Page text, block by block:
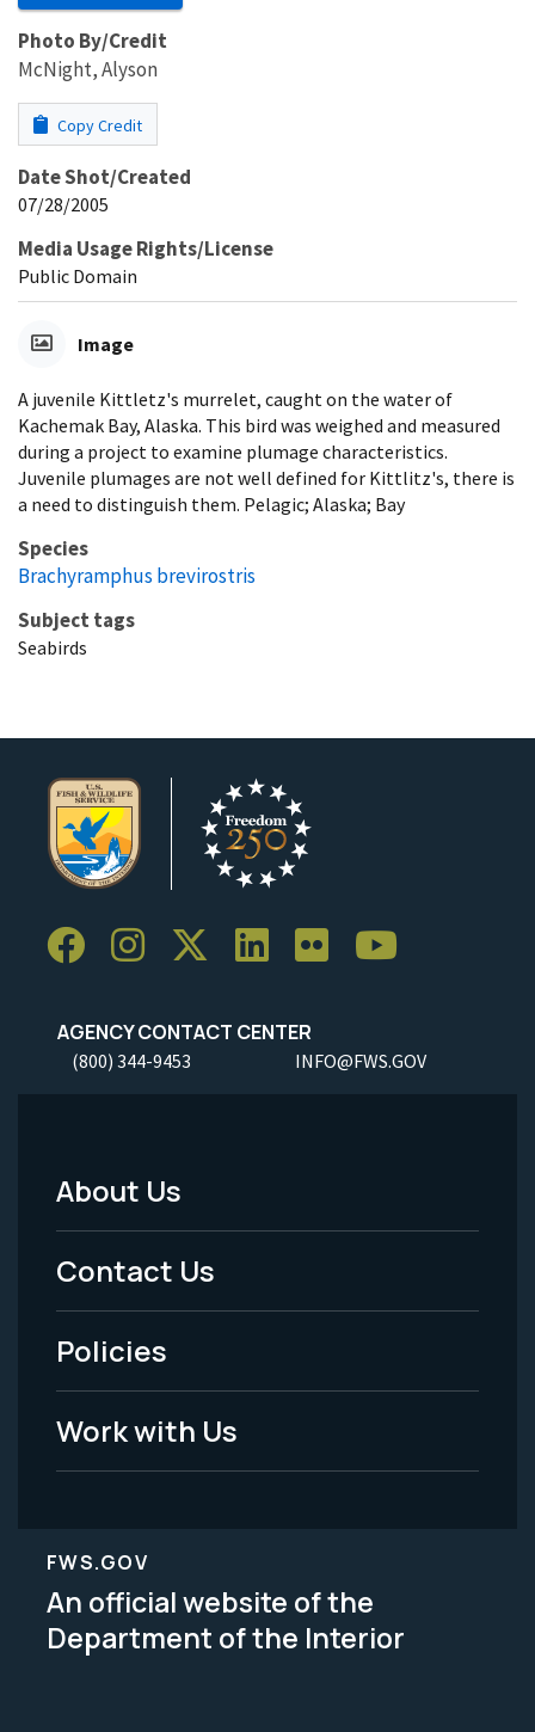
Photo By/Credit
McNight, Alyson
Copy Credit
Date Shot/Created
07/28/2005
Media Usage Rights/License
Public Domain
Image
A juvenile Kittletz's murrelet, caught on the water of
Kachemak Bay, Alaska. This bird was weighed and measured
during a project to examine plumage characteristics.
Juvenile plumages are not well defined for Kittlitz's, there is
a need to distinguish them. Pelagic; Alaska; Bay
Species
Brachyramphus brevirostris
Subject tags
Seabirds
AGENCY CONTACT CENTER
(800) 344-9453 INFO@FWS.GOV
Footer
Menu
-
Legal
About Us
Contact Us
Policies
Work with Us
FWS.GOV
An official website of the
Department of the Interior